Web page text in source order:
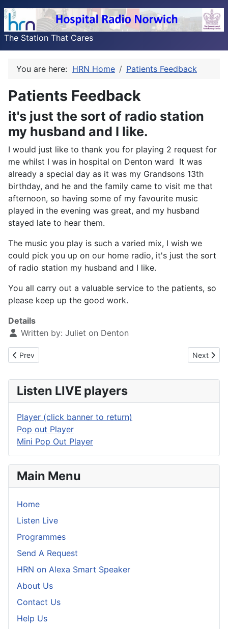
The Station That Cares
You are here: HRN Home Patients Feedback
Patients Feedback
it's just the sort of radio station
my husband and I like.
I would just like to thank you for playing 2 request for
me whilst I was in hospital on Denton ward It was
already a special day as it was my Grandsons 13th
birthday, and he and the family came to visit me that
afternoon, so having some of my favourite music
played in the evening was great, and my husband
stayed late to hear them.
The music you play is such a varied mix, I wish we
could pick you up on our home radio, it's just the sort
of radio station my husband and I like.
You all carry out a valuable service to the patients, so
please keep up the good work.
Details
Written by: Juliet on Denton
Previous article: Service Appreciated
Prev Next
Next
Listen LIVE players
Player (click banner to return)
Pop out Player
Mini Pop Out Player
Main Menu
Home
Listen Live
Programmes
Send A Request
HRN on Alexa Smart Speaker
About Us
Contact Us
Help Us